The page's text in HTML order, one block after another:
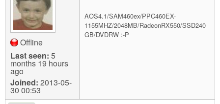
Offline
Last seen: 5
months 19 hours
ago
Joined: 2013-05-
30 00:53
AOS4.1/SAM460ex/PPC460EX-
1155MHZ/2048MB/RadeonRX550/SSD240
GB/DVDRW :-P